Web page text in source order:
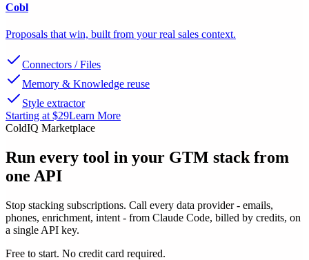
Cobl
Proposals that win, built from your real sales context.
Connectors / Files
Memory & Knowledge reuse
Style extractor
Starting at $29Learn More
ColdIQ Marketplace
Run every tool in your GTM stack from
one API
Stop stacking subscriptions. Call every data provider - emails,
phones, enrichment, intent - from Claude Code, billed by credits, on
a single API key.
Free to start. No credit card required.